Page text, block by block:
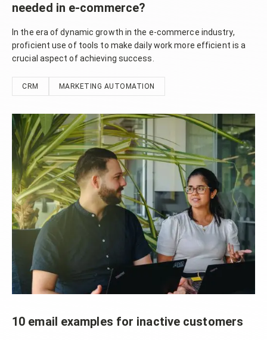
needed in e-commerce?
In the era of dynamic growth in the e-commerce industry,
proficient use of tools to make daily work more efficient is a
crucial aspect of achieving success.
CRM MARKETING AUTOMATION
10 email examples for inactive customers